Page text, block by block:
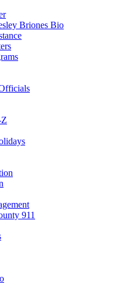
Briones Bio
911